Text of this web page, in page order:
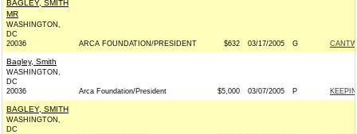
BAGLEY, SMITH
MR
WASHINGTON,
DC
20036
ARCA FOUNDATION/PRESIDENT $632 03/17/2005 G
Bagley, Smith
WASHINGTON,
DC
20036
Arca Foundation/President $5,000 03/07/2005 P
BAGLEY, SMITH
WASHINGTON,
DC